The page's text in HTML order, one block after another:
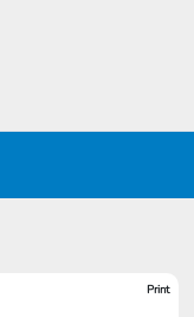
Print